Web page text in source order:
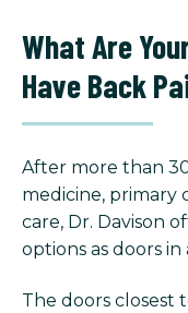
What Are
Have Back
After more than
medicine, primary
care, Dr. Davison
options as doors
The doors closest